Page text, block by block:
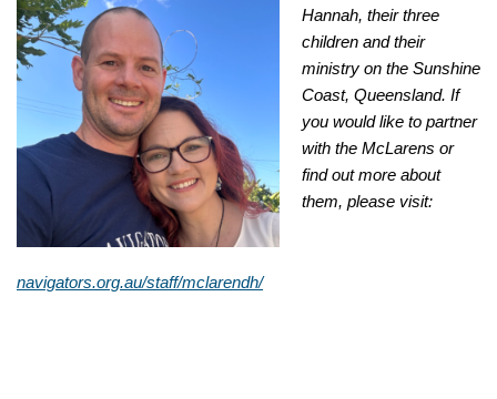
Hannah, their three
children and their
ministry on the Sunshine
Coast, Queensland. If
you would like to partner
with the McLarens or
find out more about
them, please visit:
navigators.org.au/staff/mclarendh/